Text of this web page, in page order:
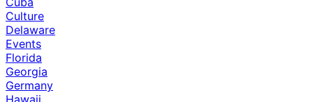
Culture
Delaware
Events
Florida
Georgia
Germany